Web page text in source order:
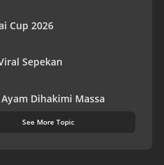
Cup 2026
Sepekan
Dihakimi Massa
See More Topic